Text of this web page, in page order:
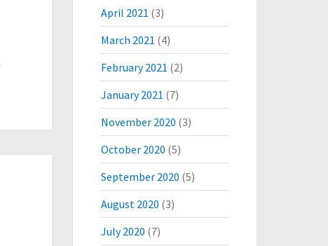
April 2021 (3)
March 2021 (4)
February 2021 (2)
January 2021 (7)
November 2020 (3)
October 2020 (5)
September 2020 (5)
August 2020 (3)
July 2020 (7)